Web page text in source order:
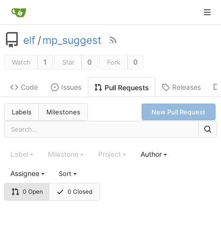
elf /mp_suggest
Watch 1 Star 0 Fork 0
Code Issues Pull Requests Releases
Labels Milestones New Pull Request
0 Open 0 Closed
Label Milestone Project Author
Assignee Sort